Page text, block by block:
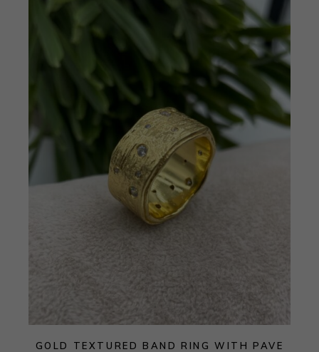
GOLD TEXTURED BAND RING WITH PAVE